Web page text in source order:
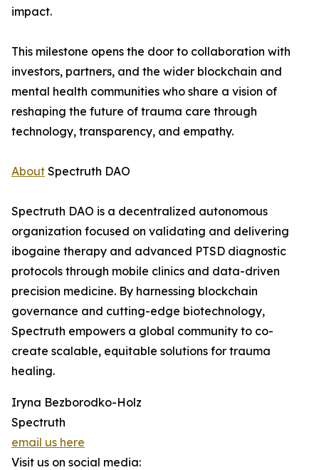
impact.
This milestone opens the door to collaboration with
investors, partners, and the wider blockchain and
mental health communities who share a vision of
reshaping the future of trauma care through
technology, transparency, and empathy.
About Spectruth DAO
Spectruth DAO is a decentralized autonomous
organization focused on validating and delivering
ibogaine therapy and advanced PTSD diagnostic
protocols through mobile clinics and data-driven
precision medicine. By harnessing blockchain
governance and cutting-edge biotechnology,
Spectruth empowers a global community to co-
create scalable, equitable solutions for trauma
healing.
Iryna Bezborodko-Holz
Spectruth
email us here
Visit us on social media: